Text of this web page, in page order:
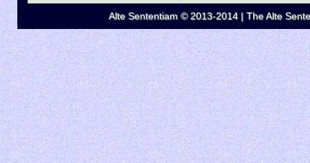
Alte Sententiam © 2013-2014 | The Alte